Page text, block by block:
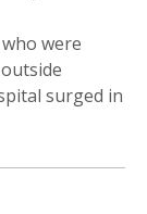
were
surged in